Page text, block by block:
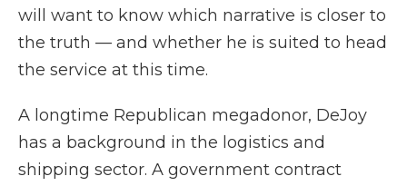
will want to know which narrative is closer to
the truth — and whether he is suited to head
the service at this time.
A longtime Republican megadonor, DeJoy
has a background in the logistics and
shipping sector. A government contract